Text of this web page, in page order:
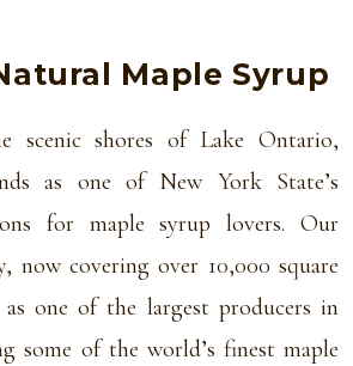
Maple Syrup
scenic shores of Lake Ontario,
as one of New York State’s
for maple syrup lovers. Our
now covering over 10,000 square
one of the largest producers in
some of the world’s finest maple